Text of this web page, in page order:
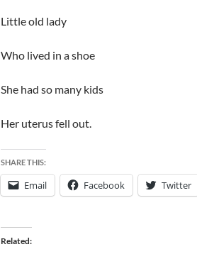
Little old lady
Who lived in a shoe
She had so many kids
Her uterus fell out.
SHARE THIS:
Email Facebook Twitter
Related